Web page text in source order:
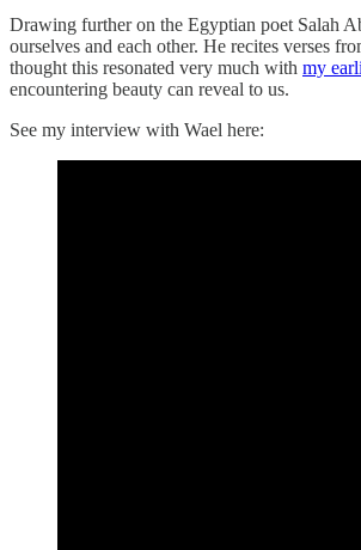
Drawing further on the Egyptian poet Salah
ourselves and each other. He recites verses
thought this resonated very much with my
encountering beauty can reveal to us.
See my interview with Wael here: